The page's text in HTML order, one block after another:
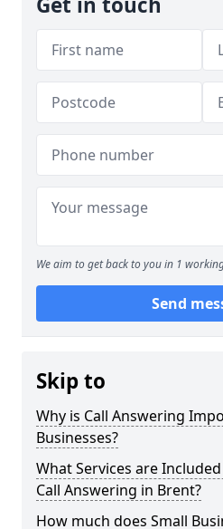
We aim to get back to you in 1
Send
Skip to
Why is Call Answering
Businesses?
What Services are
Call Answering in Brent?
How much does Small